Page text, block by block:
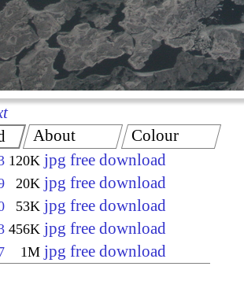
120K jpg free download
20K jpg free download
53K jpg free download
456K jpg free download
1M jpg free download
About Colour